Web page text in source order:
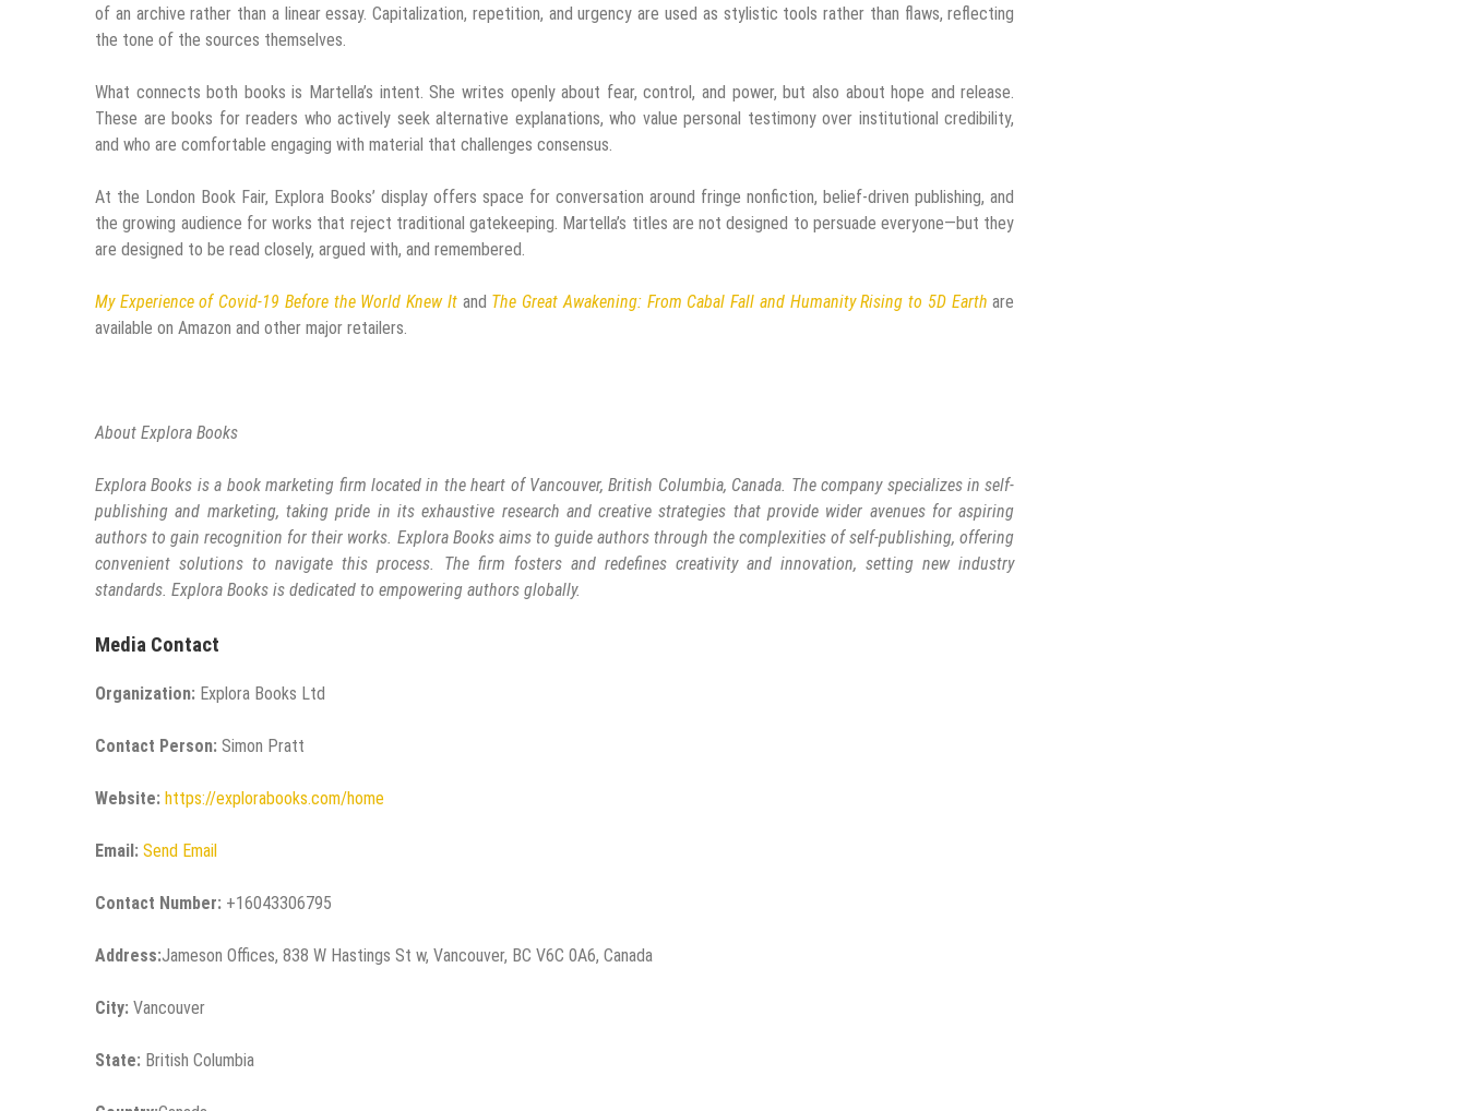
of an archive rather than a linear essay. Capitalization, repetition, and urgency are used as stylistic tools rather than flaws, reflecting
the tone of the sources themselves.
What connects both books is Martella’s intent. She writes openly about fear, control, and power, but also about hope and release.
These are books for readers who actively seek alternative explanations, who value personal testimony over institutional credibility,
and who are comfortable engaging with material that challenges consensus.
At the London Book Fair, Explora Books’ display offers space for conversation around fringe nonfiction, belief-driven publishing, and
the growing audience for works that reject traditional gatekeeping. Martella’s titles are not designed to persuade everyone—but they
are designed to be read closely, argued with, and remembered.
My Experience of Covid-19 Before the World Knew Itand The Great Awakening: From Cabal Fall and Humanity Rising to 5D Earth are
available on Amazon and other major retailers.
About Explora Books
Explora Books is a book marketing firm located in the heart of Vancouver, British Columbia, Canada. The company specializes in self-
publishing and marketing, taking pride in its exhaustive research and creative strategies that provide wider avenues for aspiring
authors to gain recognition for their works. Explora Books aims to guide authors through the complexities of self-publishing, offering
convenient solutions to navigate this process. The firm fosters and redefines creativity and innovation, setting new industry
standards. Explora Books is dedicated to empowering authors globally.
Media Contact
Organization: Explora Books Ltd
Contact Person: Simon Pratt
Website: https://explorabooks.com/home
Email: Send Email
Contact Number: +16043306795
Address:Jameson Offices, 838 W Hastings St w, Vancouver, BC V6C 0A6, Canada
City: Vancouver
State: British Columbia